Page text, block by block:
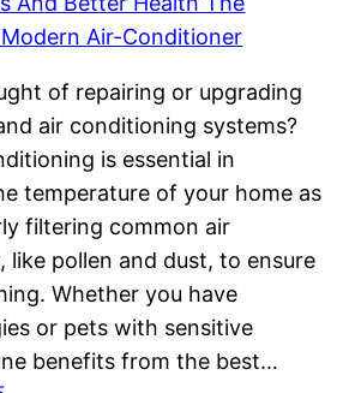
of repairing or upgrading
air conditioning systems?
is essential in
temperature of your home as
filtering common air
like pollen and dust, to ensure
Whether you have
or pets with sensitive
benefits from the best…